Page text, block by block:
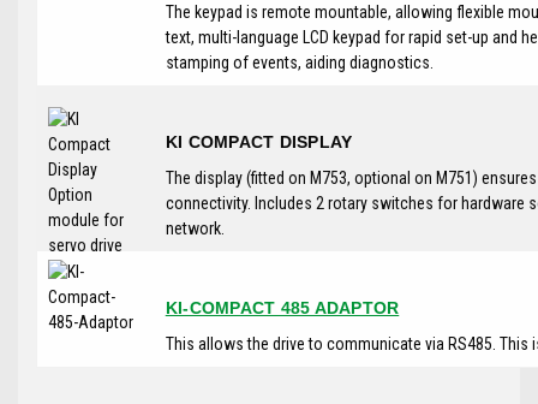
The keypad is remote mountable, allowing flexible
text, multi-language LCD keypad for rapid set-up and
stamping of events, aiding diagnostics.
KI COMPACT DISPLAY
The display (fitted on M753, optional on M751)
connectivity. Includes 2 rotary switches for
network.
KI-COMPACT 485 ADAPTOR
This allows the drive to communicate via RS485.